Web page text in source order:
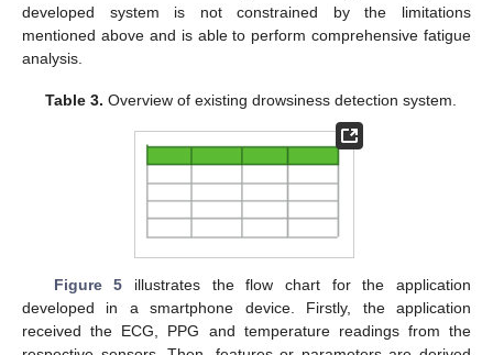
developed system is not constrained by the limitations
mentioned above and is able to perform comprehensive fatigue
analysis.
Table 3. Overview of existing drowsiness detection system.
Figure 5 illustrates the flow chart for the application
developed in a smartphone device. Firstly, the application
received the ECG, PPG and temperature readings from the